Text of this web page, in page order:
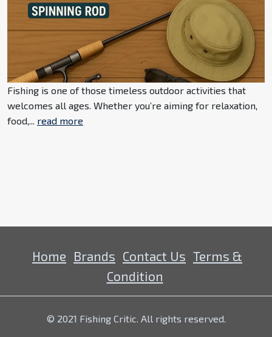
Fishing is one of those timeless outdoor activities that
welcomes all ages. Whether you’re aiming for relaxation,
food,... read more
Home Brands Contact Us Terms &
Condition
© 2021 Fishing Critic. All rights reserved.